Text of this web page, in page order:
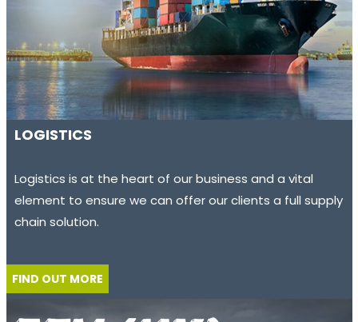
LOGISTICS
Logistics is at the heart of our business and a vital
element to ensure we can offer our clients a full supply
chain solution.
FIND OUT MORE